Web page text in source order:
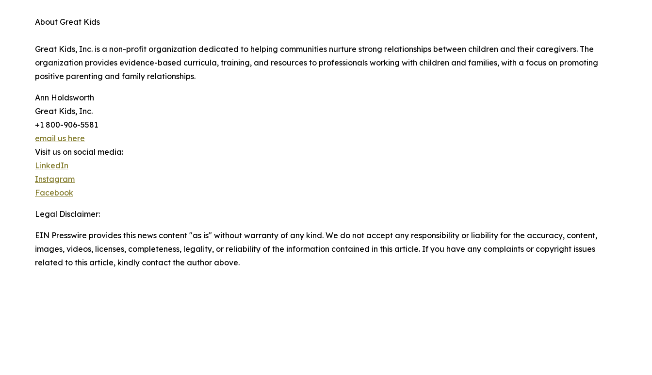
About Great Kids
Great Kids, Inc. is a non-profit organization dedicated to helping communities nurture strong relationships between children and their caregivers. The
organization provides evidence-based curricula, training, and resources to professionals working with children and families, with a focus on promoting
positive parenting and family relationships.
Ann Holdsworth
Great Kids, Inc.
+1 800-906-5581
email us here
Visit us on social media:
LinkedIn
Instagram
Facebook
Legal Disclaimer:
EIN Presswire provides this news content "as is" without warranty of any kind. We do not accept any responsibility or liability for the accuracy, content,
images, videos, licenses, completeness, legality, or reliability of the information contained in this article. If you have any complaints or copyright issues
related to this article, kindly contact the author above.